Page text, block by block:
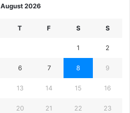
August 2026
T F S S
1 2
6 7 8 9
13 14 15 16
20 21 22 23